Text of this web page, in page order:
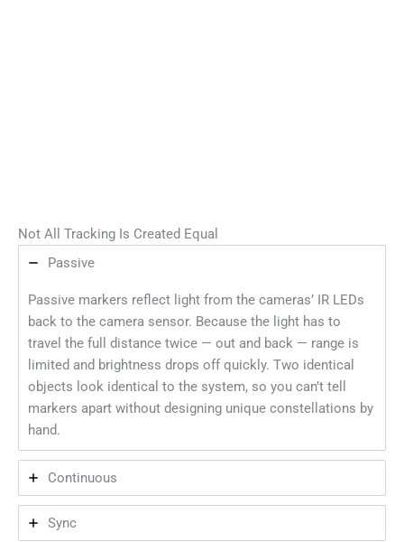
Not All Tracking Is Created Equal
Passive
Passive markers reflect light from the cameras’ IR LEDs
back to the camera sensor. Because the light has to
travel the full distance twice — out and back — range is
limited and brightness drops off quickly. Two identical
objects look identical to the system, so you can’t tell
markers apart without designing unique constellations by
hand.
Continuous
Sync